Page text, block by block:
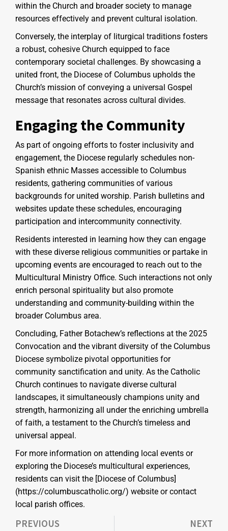
within the Church and broader society to manage
resources effectively and prevent cultural isolation.
Conversely, the interplay of liturgical traditions fosters
a robust, cohesive Church equipped to face
contemporary societal challenges. By showcasing a
united front, the Diocese of Columbus upholds the
Church’s mission of conveying a universal Gospel
message that resonates across cultural divides.
Engaging the Community
As part of ongoing efforts to foster inclusivity and
engagement, the Diocese regularly schedules non-
Spanish ethnic Masses accessible to Columbus
residents, gathering communities of various
backgrounds for united worship. Parish bulletins and
websites update these schedules, encouraging
participation and intercommunity connectivity.
Residents interested in learning how they can engage
with these diverse religious communities or partake in
upcoming events are encouraged to reach out to the
Multicultural Ministry Office. Such interactions not only
enrich personal spirituality but also promote
understanding and community-building within the
broader Columbus area.
Concluding, Father Botachew’s reflections at the 2025
Convocation and the vibrant diversity of the Columbus
Diocese symbolize pivotal opportunities for
community sanctification and unity. As the Catholic
Church continues to navigate diverse cultural
landscapes, it simultaneously champions unity and
strength, harmonizing all under the enriching umbrella
of faith, a testament to the Church’s timeless and
universal appeal.
For more information on attending local events or
exploring the Diocese’s multicultural experiences,
residents can visit the [Diocese of Columbus]
(https://columbuscatholic.org/) website or contact
local parish offices.
PREVIOUS NEXT